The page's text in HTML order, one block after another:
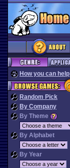
How you can help
Random Pick
By Company
By Theme
By Alphabet
By Year